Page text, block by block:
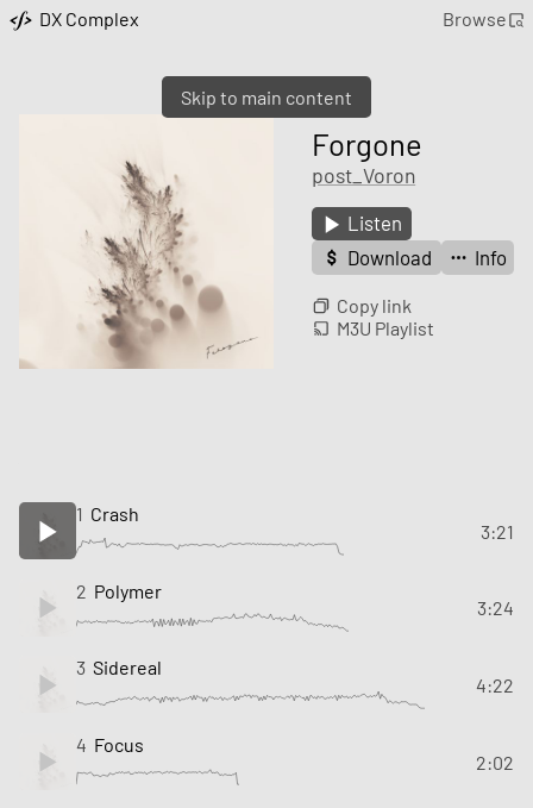
Skip to main content
DX Complex Browse
Forgone
post_Voron
Listen
Download
Info
Copy link
M3U Playlist
1 Crash
3:21
2 Polymer
3:24
3 Sidereal
4:22
4 Focus
2:02